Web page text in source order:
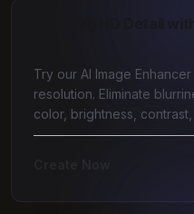
Stunning HD Detail
Try our AI Image
resolution. Eliminate
color, brightness,